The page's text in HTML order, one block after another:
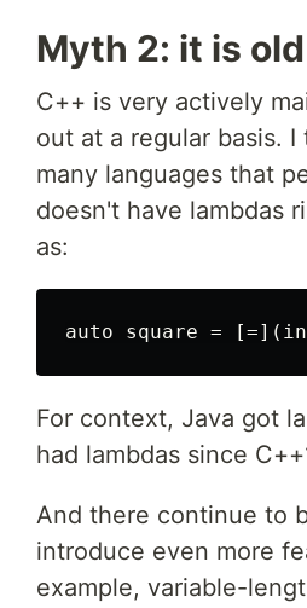
Myth 2: it is
C++ is very actively
out at a regular basis.
many languages that
doesn't have lambdas
as:
For context, Java got
had lambdas since
And there continue to
introduce even more
example, variable-